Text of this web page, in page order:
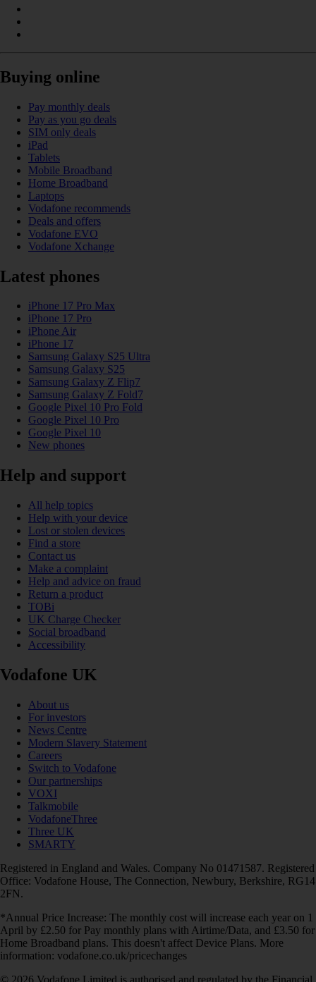
Buying online
Pay monthly deals
Pay as you go deals
SIM only deals
iPad
Tablets
Mobile Broadband
Home Broadband
Laptops
Vodafone recommends
Deals and offers
Vodafone EVO
Vodafone Xchange
Latest phones
iPhone 17 Pro Max
iPhone 17 Pro
iPhone Air
iPhone 17
Samsung Galaxy S25 Ultra
Samsung Galaxy S25
Samsung Galaxy Z Flip7
Samsung Galaxy Z Fold7
Google Pixel 10 Pro Fold
Google Pixel 10 Pro
Google Pixel 10
New phones
Help and support
All help topics
Help with your device
Lost or stolen devices
Find a store
Contact us
Make a complaint
Help and advice on fraud
Return a product
TOBi
UK Charge Checker
Social broadband
Accessibility
Vodafone UK
About us
For investors
News Centre
Modern Slavery Statement
Careers
Switch to Vodafone
Our partnerships
VOXI
Talkmobile
VodafoneThree
Three UK
SMARTY
Registered in England and Wales. Company No 01471587. Registered
Office: Vodafone House, The Connection, Newbury, Berkshire, RG14
2FN.
*Annual Price Increase: The monthly cost will increase each year on 1
April by £2.50 for Pay monthly plans with Airtime/Data, and £3.50 for
Home Broadband plans. This doesn't affect Device Plans. More
information: vodafone.co.uk/pricechanges
© 2026 Vodafone Limited is authorised and regulated by the Financial